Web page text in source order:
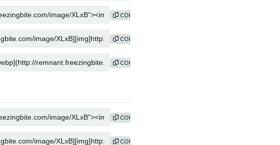
COPY
COPY
COPY
COPY
COPY